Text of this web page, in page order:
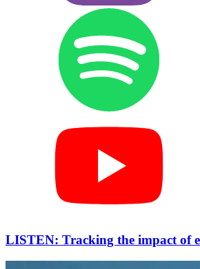
LISTEN: Tracking the impact of